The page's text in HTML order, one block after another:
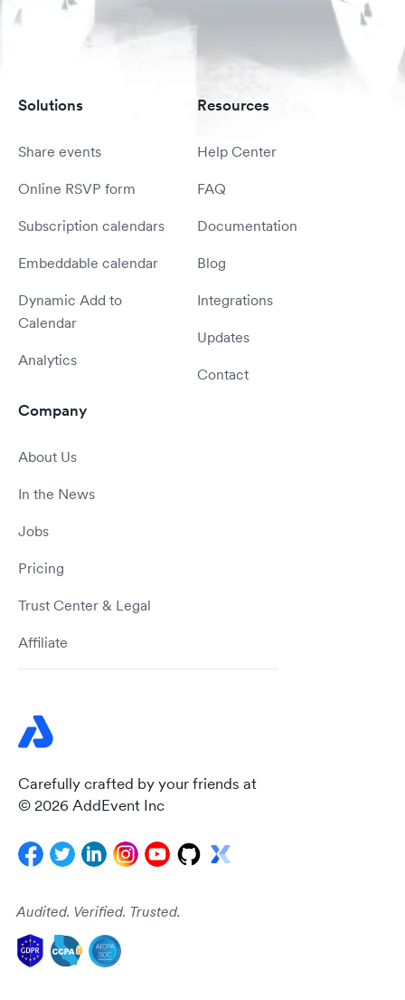
Carefully crafted by your friends at
© 2026 AddEvent Inc
Audited. Verified. Trusted.
Solutions
Share events
Online RSVP form
Subscription calendars
Embeddable calendar
Dynamic Add to
Calendar
Analytics
Resources
Help Center
FAQ
Documentation
Blog
Integrations
Updates
Contact
Company
About Us
In the News
Jobs
Pricing
Trust Center & Legal
Affiliate